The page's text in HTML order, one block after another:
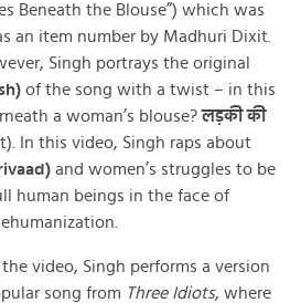
Beneath the Blouse”) which was
an item number by Madhuri Dixit.
Singh portrays the original
of the song with a twist – in this
a woman’s blouse?लड़की की
In this video, Singh raps about
and women’s struggles to be
human beings in the face of
video, Singh performs a version
song from Three Idiots, where